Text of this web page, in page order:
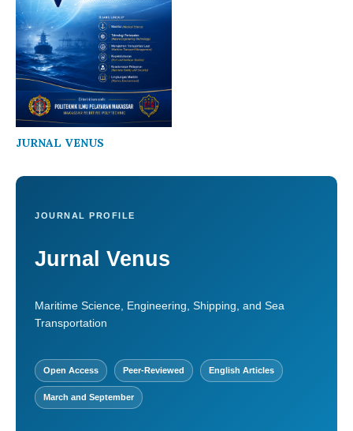
JURNAL VENUS
JOURNAL PROFILE
Jurnal Venus
Maritime Science, Engineering, Shipping, and Sea
Transportation
Open Access Peer-Reviewed English Articles
March and September